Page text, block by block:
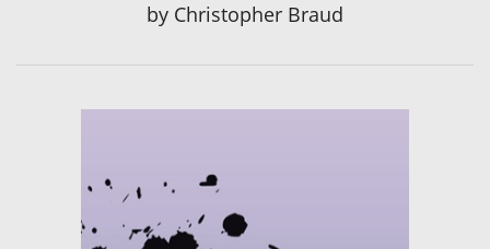
by Christopher Braud